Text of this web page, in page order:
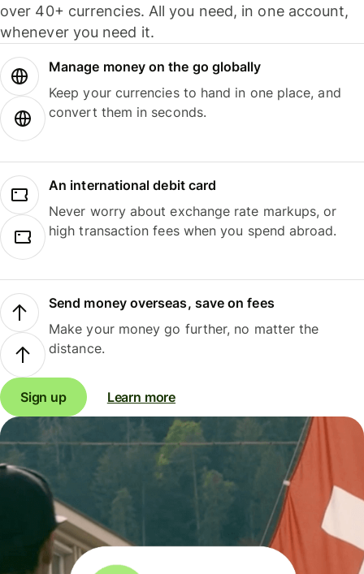
over 40+ currencies. All you need, in one account,
whenever you need it.
Manage money on the go globally
Keep your currencies to hand in one place, and
convert them in seconds.
An international debit card
Never worry about exchange rate markups, or
high transaction fees when you spend abroad.
Send money overseas, save on fees
Make your money go further, no matter the
distance.
Sign up Learn more